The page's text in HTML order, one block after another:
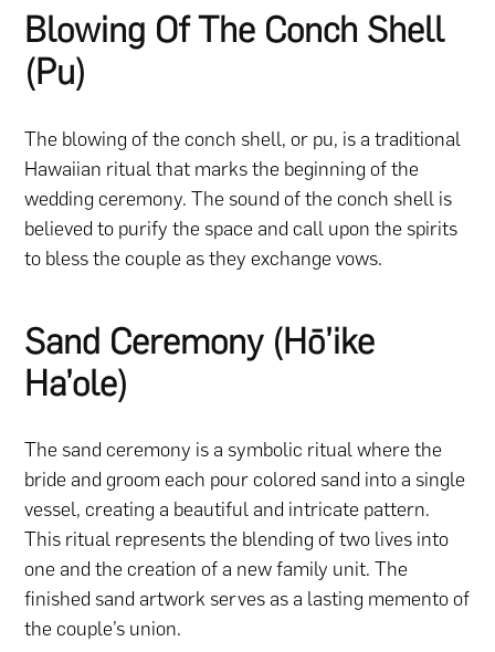
Blowing Of The Conch Shell
(Pu)
The blowing of the conch shell, or pu, is a traditional
Hawaiian ritual that marks the beginning of the
wedding ceremony. The sound of the conch shell is
believed to purify the space and call upon the spirits
to bless the couple as they exchange vows.
Sand Ceremony (Hō’ike
Ha’ole)
The sand ceremony is a symbolic ritual where the
bride and groom each pour colored sand into a single
vessel, creating a beautiful and intricate pattern.
This ritual represents the blending of two lives into
one and the creation of a new family unit. The
finished sand artwork serves as a lasting memento of
the couple’s union.